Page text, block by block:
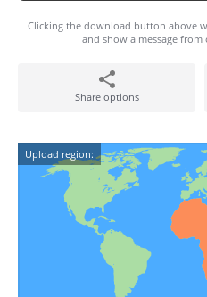
Clicking the download button above
and show a message
Share options
Upload region: